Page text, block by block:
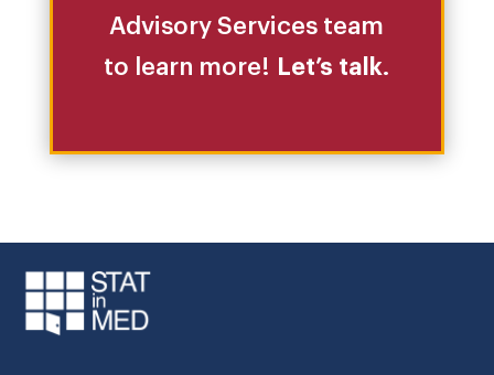
Advisory Services team
to learn more! Let’s talk.